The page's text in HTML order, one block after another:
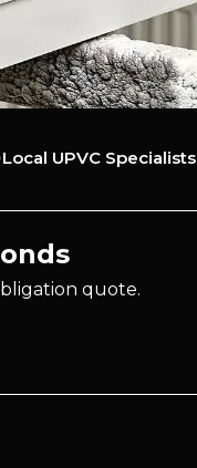
Local UPVC Specialists
quote.